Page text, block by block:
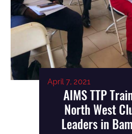
April 7, 2021
AIMS TTP
North West
Leaders in